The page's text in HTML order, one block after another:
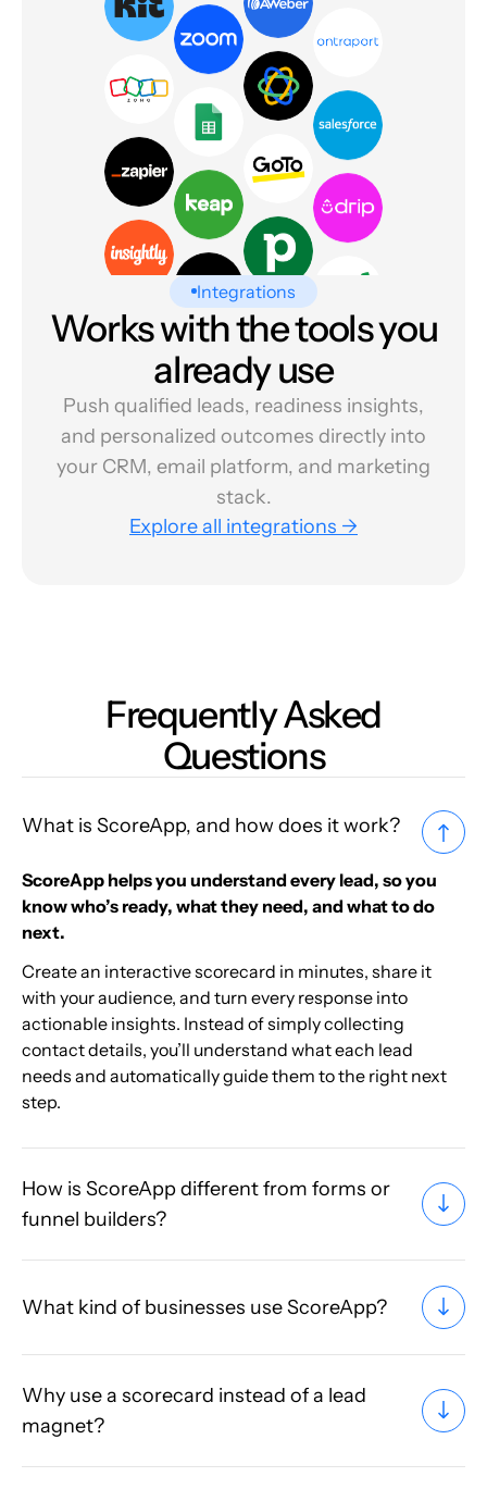
Integrations
Works with the tools you
already use
Push qualified leads, readiness insights,
and personalized outcomes directly into
your CRM, email platform, and marketing
stack.
Explore all integrations →
Frequently Asked
Questions
What is ScoreApp, and how does it work?
ScoreApp helps you understand every lead, so you
know who’s ready, what they need, and what to do
next.
Create an interactive scorecard in minutes, share it
with your audience, and turn every response into
actionable insights. Instead of simply collecting
contact details, you’ll understand what each lead
needs and automatically guide them to the right next
step.
How is ScoreApp different from forms or
funnel builders?
What kind of businesses use ScoreApp?
Why use a scorecard instead of a lead
magnet?